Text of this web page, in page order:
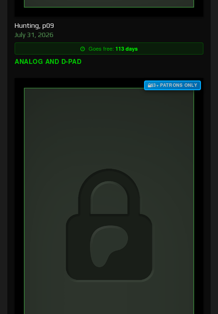
Hunting, p09
July 31, 2026
Goes free: 113 days
ANALOG AND D-PAD
$3+ PATRONS ONLY